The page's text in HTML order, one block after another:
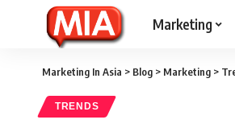
Marketing
Marketing In Asia > Blog > Marketing >
TRENDS